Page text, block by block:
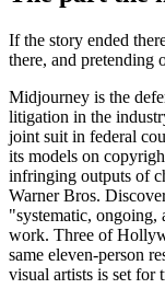
If the story ended
there, and pretending
Midjourney is the
litigation in the
joint suit in federal
its models on
infringing outputs of
Warner Bros.
"systematic,
work. Three of
same eleven-person
visual artists is set for